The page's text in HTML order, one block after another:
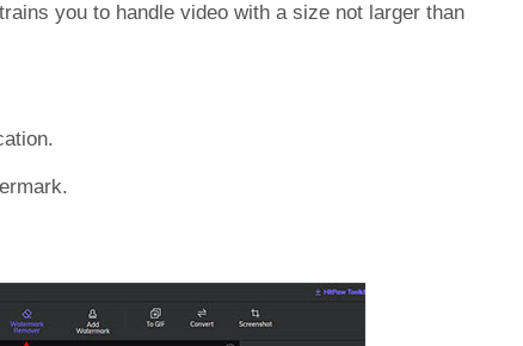
you to handle video with a size not larger than